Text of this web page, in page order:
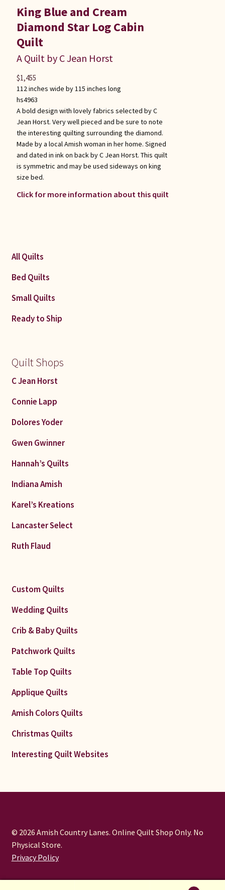
King Blue and Cream
Diamond Star Log Cabin
Quilt
A Quilt by C Jean Horst
112 inches wide by 115 inches long
hs4963
A bold design with lovely fabrics selected by C
Jean Horst. Very well pieced and be sure to note
the interesting quilting surrounding the diamond.
Made by a local Amish woman in her home. Signed
and dated in ink on back by C Jean Horst. This quilt
is symmetric and may be used sideways on king
size bed.
Click for more information about this quilt
$1,455
All Quilts
Bed Quilts
Small Quilts
Ready to Ship
Quilt Shops
C Jean Horst
Connie Lapp
Dolores Yoder
Gwen Gwinner
Hannah’s Quilts
Indiana Amish
Karel’s Kreations
Lancaster Select
Ruth Flaud
Custom Quilts
Wedding Quilts
Crib & Baby Quilts
Patchwork Quilts
Table Top Quilts
Applique Quilts
Amish Colors Quilts
Christmas Quilts
Interesting Quilt Websites
© 2026 Amish Country Lanes. Online Quilt Shop Only. No
Physical Store.
Privacy Policy